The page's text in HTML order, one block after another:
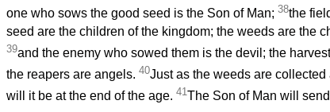
one who sows the good seed is the Son of Man; 38the
seed are the children of the kingdom; the weeds are the
39and the enemy who sowed them is the devil; the
the reapers are angels. 40Just as the weeds are
will it be at the end of the age. 41The Son of Man will